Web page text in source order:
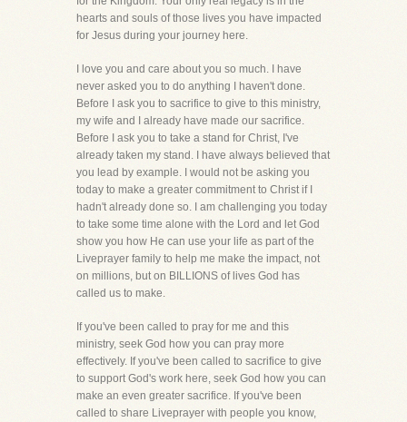
hearts and souls of those lives you have impacted
for Jesus during your journey here.
I love you and care about you so much. I have
never asked you to do anything I haven't done.
Before I ask you to sacrifice to give to this ministry,
my wife and I already have made our sacrifice.
Before I ask you to take a stand for Christ, I've
already taken my stand. I have always believed that
you lead by example. I would not be asking you
today to make a greater commitment to Christ if I
hadn't already done so. I am challenging you today
to take some time alone with the Lord and let God
show you how He can use your life as part of the
Liveprayer family to help me make the impact, not
on millions, but on BILLIONS of lives God has
called us to make.
If you've been called to pray for me and this
ministry, seek God how you can pray more
effectively. If you've been called to sacrifice to give
to support God's work here, seek God how you can
make an even greater sacrifice. If you've been
called to share Liveprayer with people you know,